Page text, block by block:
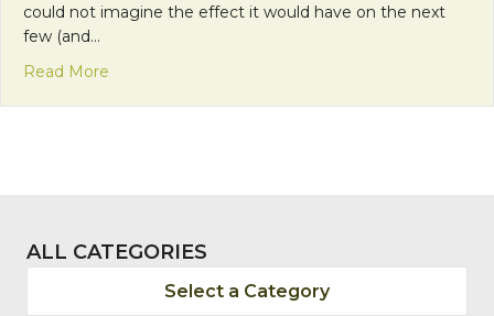
could not imagine the effect it would have on the next
few (and…
Read More
ALL CATEGORIES
Select a Category